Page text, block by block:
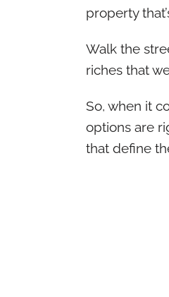
property
Walk the
riches that
So, when it
options are
that define